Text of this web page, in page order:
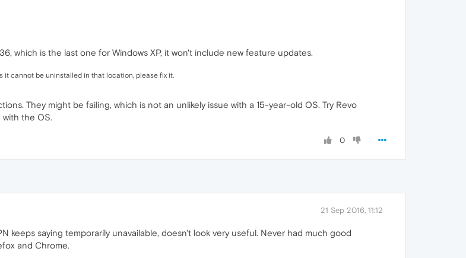
which is the last one for Windows XP, it won't include new feature updates.
it cannot be uninstalled in that location, please fix it.
They might be failing, which is not an unlikely issue with a 15-year-old OS. Try Revo
the OS.
0
21 Sep 2016, 11:12
keeps saying temporarily unavailable, doesn't look very useful. Never had much good
and Chrome.